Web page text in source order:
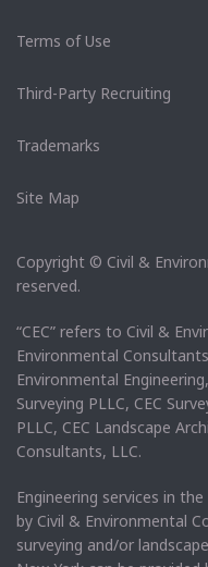
Terms of Use
Third-Party Recruiting
Trademarks
Site Map
Copyright © Civil &
reserved.
“CEC” refers to Civil &
Environmental
Environmental
Surveying PLLC, CEC
PLLC, CEC Landscape
Consultants, LLC.
Engineering services in
by Civil & Environmental
surveying and/or